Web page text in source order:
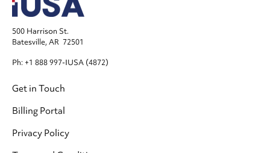
500 Harrison St.
Batesville, AR 72501
Ph: +1 888 997-IUSA (4872)
Footer
Get in Touch
Billing Portal
Privacy Policy